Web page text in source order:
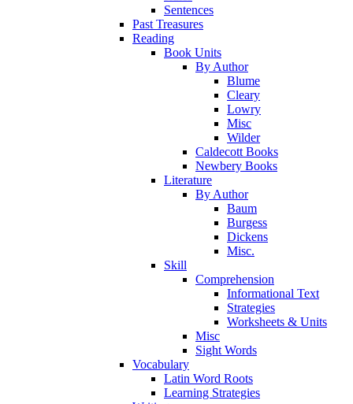
Sentences
Past Treasures
Reading
Book Units
By Author
Blume
Cleary
Lowry
Misc
Wilder
Caldecott Books
Newbery Books
Literature
By Author
Baum
Burgess
Dickens
Misc.
Skill
Comprehension
Informational Text
Strategies
Worksheets & Units
Misc
Sight Words
Vocabulary
Latin Word Roots
Learning Strategies